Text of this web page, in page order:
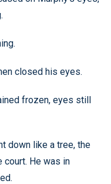
closed his eyes.
frozen, eyes still
down like a tree, the
court. He was in